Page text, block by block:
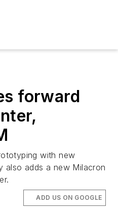
forward
with new
also adds a new Milacron
ADD US ON GOOGLE